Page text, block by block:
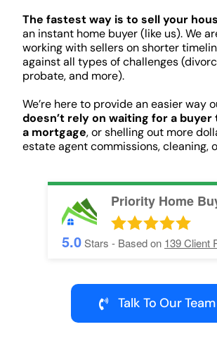
The fastest way is to sell your
an instant home buyer (like us). We
working with sellers on shorter
against all types of challenges
probate, and more).
We’re here to provide an easier way
doesn’t rely on waiting for a
a mortgage, or shelling out more
estate agent commissions, cleaning,
Priority Home
5.0Stars - Based on 139Client
Talk To Our Team